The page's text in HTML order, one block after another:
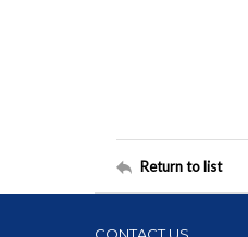
Return to list